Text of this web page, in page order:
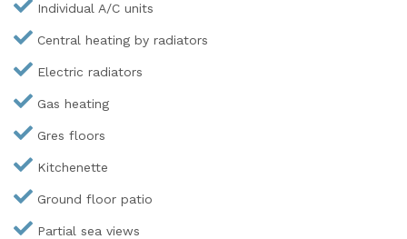
Individual A/C units
Central heating by radiators
Electric radiators
Gas heating
Gres floors
Kitchenette
Ground floor patio
Partial sea views